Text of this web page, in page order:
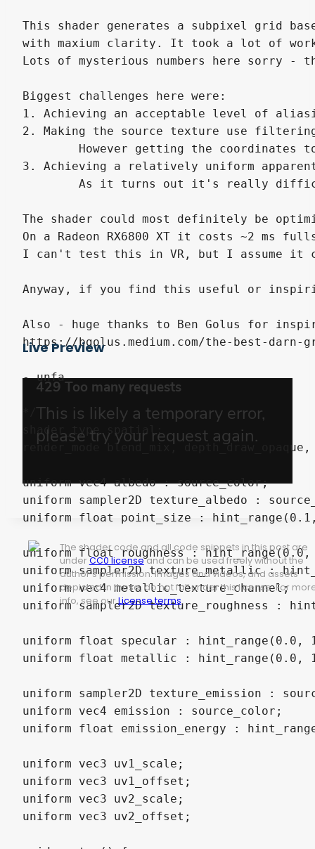
This shader generates a subpixel grid
with maxium clarity. It took a lot of
Lots of mysterious numbers here sorry
Biggest challenges here were:
1. Achieving an acceptable level of
2. Making the source texture use
3. Achieving a relatively uniform
The shader could most definitely be
On a Radeon RX6800 XT it costs ~2 ms
I can't test this in VR, but I assume it
Anyway, if you find this useful or
Also - huge thanks to Ben Golus for
https://bgolus.medium.com/the-best-darn-
- unfa
shader_type spatial;
render_mode blend_mix,
uniform vec4 albedo : source_color;
uniform sampler2D texture_albedo :
uniform float point_size :
uniform float roughness :
uniform sampler2D texture_metallic :
uniform vec4 metallic_texture_channel;
uniform sampler2D texture_roughness :
uniform float specular : hint_range(0.0,
uniform float metallic : hint_range(0.0,
uniform sampler2D texture_emission :
uniform vec4 emission : source_color;
uniform float emission_energy :
uniform vec3 uv1_scale;
uniform vec3 uv1_offset;
uniform vec3 uv2_scale;
uniform vec3 uv2_offset;
Live Preview
The shader code and all code snippets in this post are
underCC0 licenseand can be used freely without the
author's permission. Images and videos, and assets
depicted in those, do not fall under this license. For
info, see ourLicense terms.